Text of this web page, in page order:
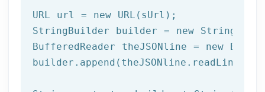
URL url = new URL(sUrl);
StringBuilder builder = new
BufferedReader theJSONline = new
builder.append(theJSONline.readLine());